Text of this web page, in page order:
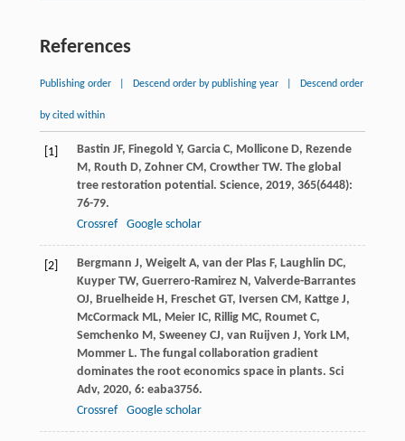
References
Publishing order Descend order by publishing year Descend order
by cited within
[1] Bastin JF, Finegold Y, Garcia C, Mollicone D, Rezende
M, Routh D, Zohner CM, Crowther TW. The global
tree restoration potential. Science, 2019, 365(6448):
76-79.
Crossref
Google scholar
[2] Bergmann J, Weigelt A, van der Plas F, Laughlin DC,
Kuyper TW, Guerrero-Ramirez N, Valverde-Barrantes
OJ, Bruelheide H, Freschet GT, Iversen CM, Kattge J,
McCormack ML, Meier IC, Rillig MC, Roumet C,
Semchenko M, Sweeney CJ, van Ruijven J, York LM,
Mommer L. The fungal collaboration gradient
dominates the root economics space in plants. Sci
Adv, 2020, 6: eaba3756.
Crossref
Google scholar